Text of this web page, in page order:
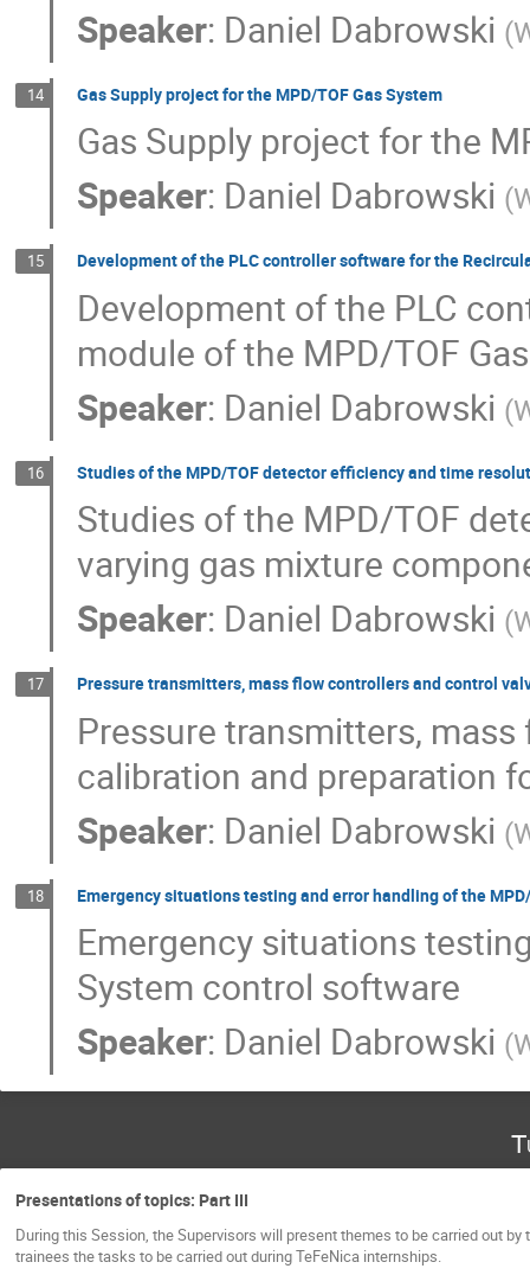
Speaker: Daniel Dabrowski (
14 Gas Supply project for the MPD/TOF Gas System
Gas Supply project for the
Speaker: Daniel Dabrowski (
15 Development of the PLC controller software for the
Development of the PLC
module of the MPD/TOF
Speaker: Daniel Dabrowski (
16 Studies of the MPD/TOF detector efficiency and time
Studies of the MPD/TOF
varying gas mixture
Speaker: Daniel Dabrowski (
17 Pressure transmitters, mass flow controllers and control
Pressure transmitters,
calibration and preparation
Speaker: Daniel Dabrowski (
18 Emergency situations testing and error handling of the
Emergency situations
System control software
Speaker: Daniel Dabrowski (
Presentations of topics: Part III
During this Session, the Supervisors will present themes to be carried out
trainees the tasks to be carried out during TeFeNica internships.